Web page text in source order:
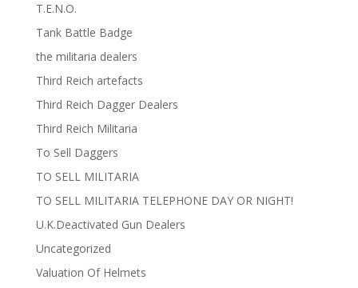
T.E.N.O.
Tank Battle Badge
the militaria dealers
Third Reich artefacts
Third Reich Dagger Dealers
Third Reich Militaria
To Sell Daggers
TO SELL MILITARIA
TO SELL MILITARIA TELEPHONE DAY OR NIGHT!
U.K.Deactivated Gun Dealers
Uncategorized
Valuation Of Helmets